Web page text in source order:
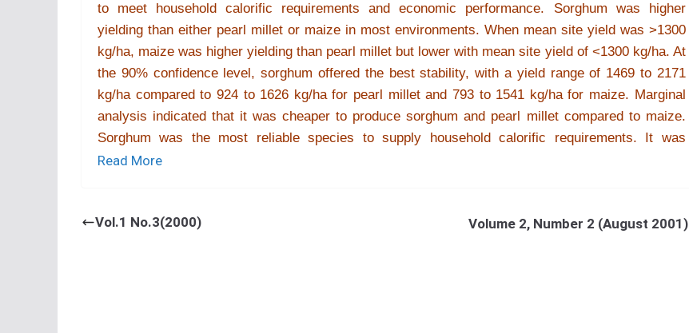
to meet household calorific requirements and economic performance. Sorghum was higher
yielding than either pearl millet or maize in most environments. When mean site yield was >1300
kg/ha, maize was higher yielding than pearl millet but lower with mean site yield of <1300 kg/ha. At
the 90% confidence level, sorghum offered the best stability, with a yield range of 1469 to 2171
kg/ha compared to 924 to 1626 kg/ha for pearl millet and 793 to 1541 kg/ha for maize. Marginal
analysis indicated that it was cheaper to produce sorghum and pearl millet compared to maize.
Sorghum was the most reliable species to supply household calorific requirements. It was
concluded that the shift from sorghum and pearl millet to maize was not justified under current
2. C. Chiduza[Comparative performance of maize, sorghum and pearl millet under high
Read More
Vol.1 No.3(2000) Volume 2, Number 2 (August 2001)